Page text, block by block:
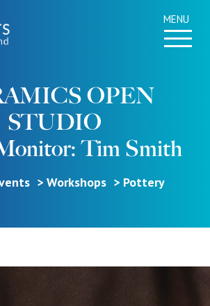
MENU
OPEN
STUDIO
Tim Smith
Workshops Pottery